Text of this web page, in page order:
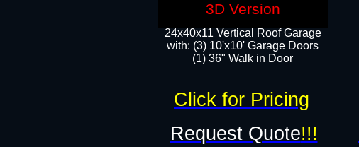
24x40x11 Vertical Roof Garage
with: (3) 10'x10' Garage Doors​
(1) 36" Walk in Door
Request Quote!!!
Click for Pricing
3D Version